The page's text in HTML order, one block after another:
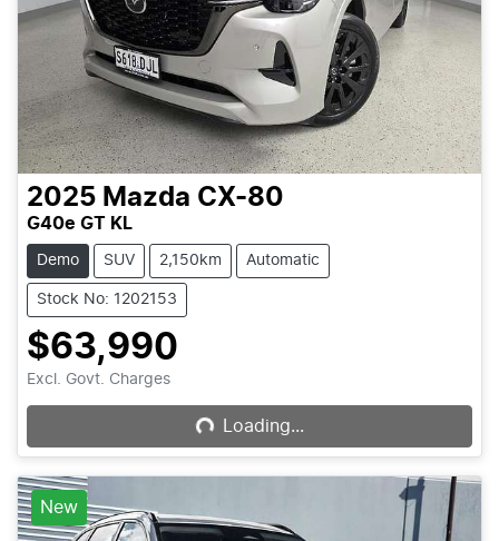
2025 Mazda CX-80
G40e GT KL
Demo SUV 2,150km Automatic
Stock No: 1202153
$63,990
Excl. Govt. Charges Loading... Loading...
New